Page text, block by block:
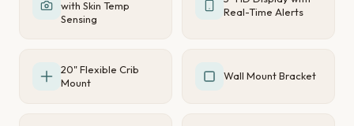
with Skin Temp
Sensing
Real-Time Alerts
20" Flexible Crib
Mount
Wall Mount Bracket